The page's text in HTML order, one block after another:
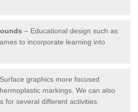
– Educational design such as
to incorporate learning into
graphics more focused
markings. We can also
for several different activities.